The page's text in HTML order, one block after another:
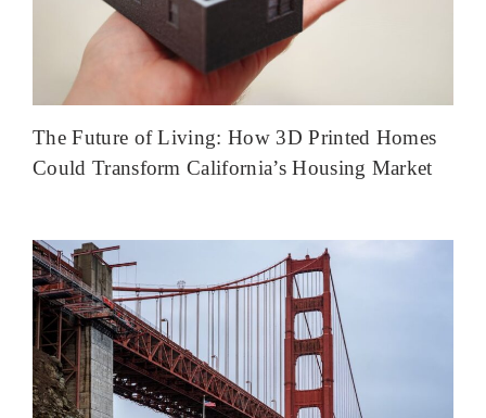
The Future of Living: How 3D Printed Homes
Could Transform California’s Housing Market